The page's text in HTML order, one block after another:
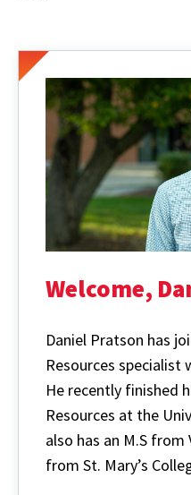
Welcome,
Daniel Pratson has
Resources
He recently finished
Resources at the
also has an M.S from
from St. Mary’s